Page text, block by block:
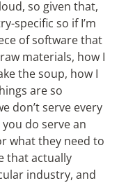
so given that,
specific so if I’m
of software that
materials, how I
the soup, how I
are so
don’t serve every
do serve an
what they need to
that actually
industry, and